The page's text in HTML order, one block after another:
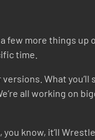
few more things
time.
What
all working on
know, it’ll